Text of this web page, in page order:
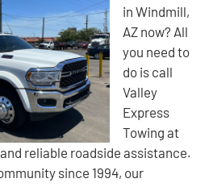
in Windmill,
AZ now? All
you need to
do is call
Valley
Express
Towing at
reliable roadside assistance.
since 1994, our